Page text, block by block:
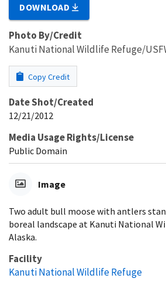
DOWNLOAD
Photo By/Credit
Kanuti National Wildlife Refuge/
Copy Credit
Date Shot/Created
12/21/2012
Media Usage Rights/License
Public Domain
Image
Two adult bull moose with antlers
boreal landscape at Kanuti National
Alaska.
Facility
Kanuti National Wildlife Refuge